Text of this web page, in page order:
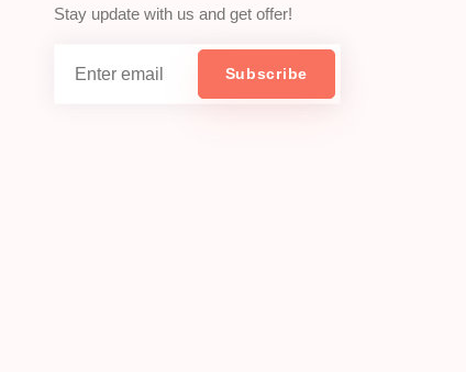
Stay update with us and get offer!
Subscribe